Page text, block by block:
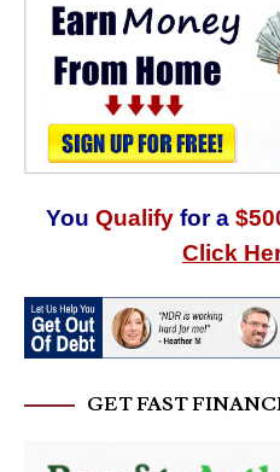
You Qualify for a
Click
GET FAST